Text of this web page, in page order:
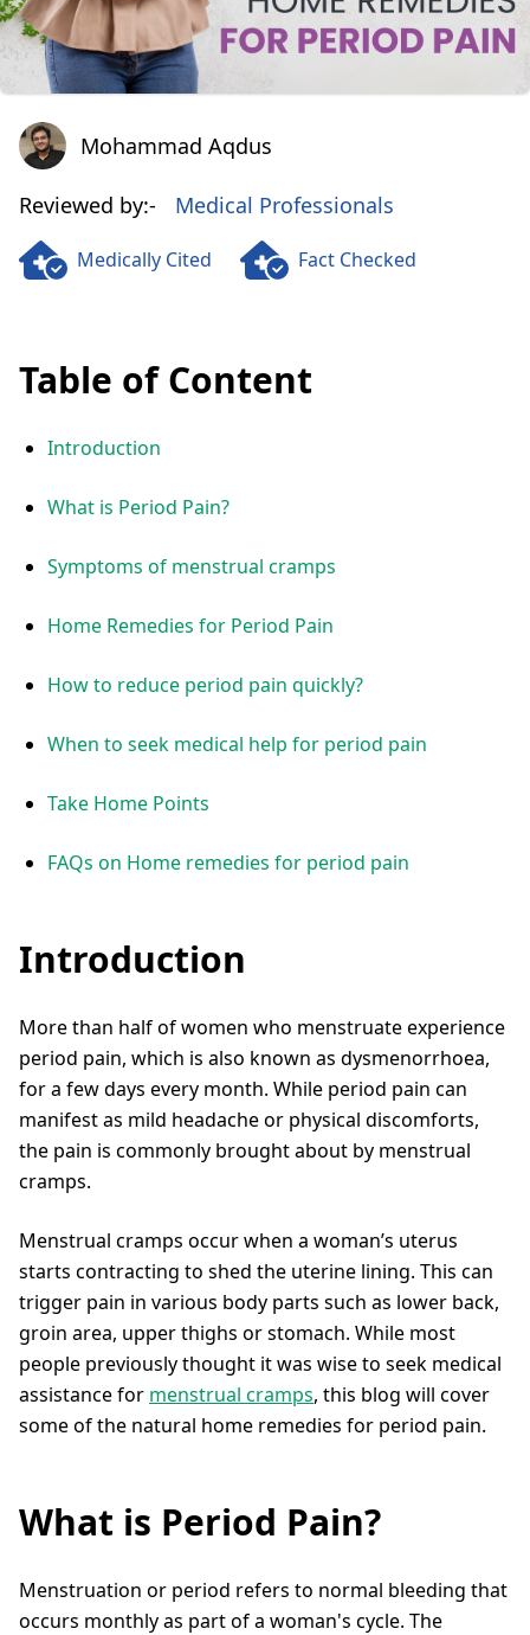
Mohammad Aqdus
Mohammad Aqdus
Reviewed by:- Medical Professionals
Medically Cited Fact Checked
Table of Content
Introduction
What is Period Pain?
Symptoms of menstrual cramps
Home Remedies for Period Pain
How to reduce period pain quickly?
When to seek medical help for period pain
Take Home Points
FAQs on Home remedies for period pain
Introduction
More than half of women who menstruate experience
period pain, which is also known as dysmenorrhoea,
for a few days every month. While period pain can
manifest as mild headache or physical discomforts,
the pain is commonly brought about by menstrual
cramps.
Menstrual cramps occur when a woman’s uterus
starts contracting to shed the uterine lining. This can
trigger pain in various body parts such as lower back,
groin area, upper thighs or stomach. While most
people previously thought it was wise to seek medical
assistance for menstrual cramps, this blog will cover
some of the natural home remedies for period pain.
What is Period Pain?
Menstruation or period refers to normal bleeding that
occurs monthly as part of a woman's cycle. The